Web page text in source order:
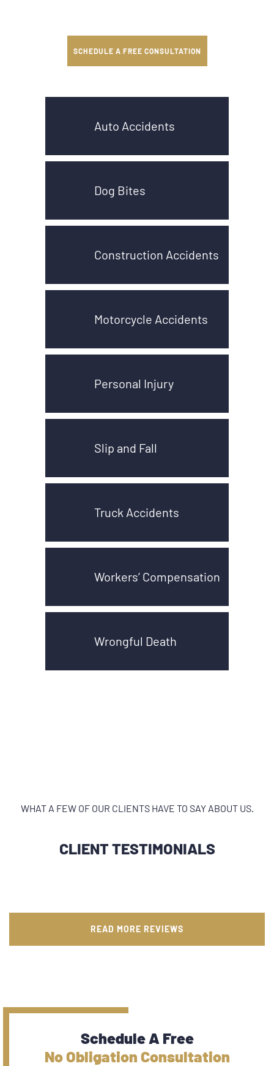
SCHEDULE A FREE CONSULTATION
Auto Accidents
Dog Bites
Construction Accidents
Motorcycle Accidents
Personal Injury
Slip and Fall
Truck Accidents
Workers’ Compensation
Wrongful Death
WHAT A FEW OF OUR CLIENTS HAVE TO SAY ABOUT US.
CLIENT TESTIMONIALS
READ MORE REVIEWS
Schedule A Free
No Obligation Consultation